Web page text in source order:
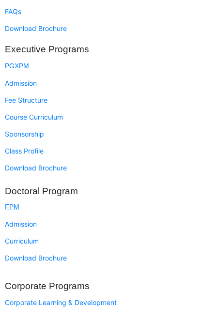
FAQs
Download Brochure
Executive Programs
PGXPM
Admission
Fee Structure
Course Curriculum
Sponsorship
Class Profile
Download Brochure
Doctoral Program
FPM
Admission
Curriculum
Download Brochure
Corporate Programs
Corporate Learning & Development